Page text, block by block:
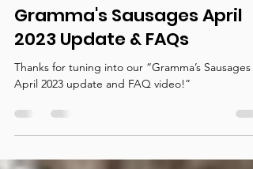
Gramma's Sausages April
2023 Update & FAQs
Thanks for tuning into our “Gramma’s Sausages
April 2023 update and FAQ video!”